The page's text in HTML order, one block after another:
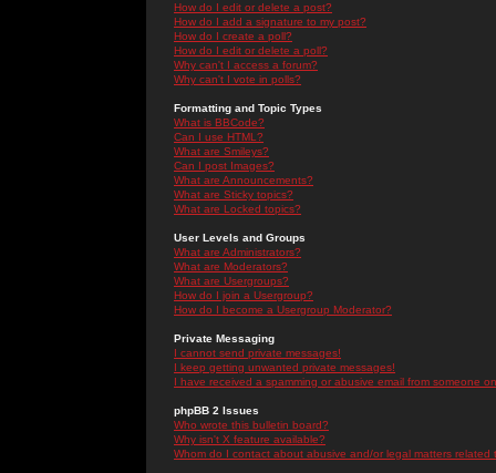
How do I edit or delete a post?
How do I add a signature to my post?
How do I create a poll?
How do I edit or delete a poll?
Why can't I access a forum?
Why can't I vote in polls?
Formatting and Topic Types
What is BBCode?
Can I use HTML?
What are Smileys?
Can I post Images?
What are Announcements?
What are Sticky topics?
What are Locked topics?
User Levels and Groups
What are Administrators?
What are Moderators?
What are Usergroups?
How do I join a Usergroup?
How do I become a Usergroup Moderator?
Private Messaging
I cannot send private messages!
I keep getting unwanted private messages!
I have received a spamming or abusive email from someone
phpBB 2 Issues
Who wrote this bulletin board?
Why isn't X feature available?
Whom do I contact about abusive and/or legal matters related